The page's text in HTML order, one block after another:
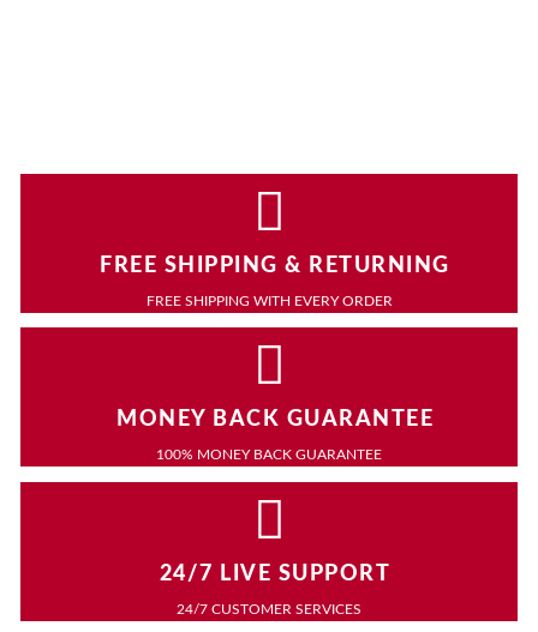
FREE SHIPPING & RETURNING
FREE SHIPPING WITH EVERY ORDER
MONEY BACK GUARANTEE
100% MONEY BACK GUARANTEE
24/7 LIVE SUPPORT
24/7 CUSTOMER SERVICES